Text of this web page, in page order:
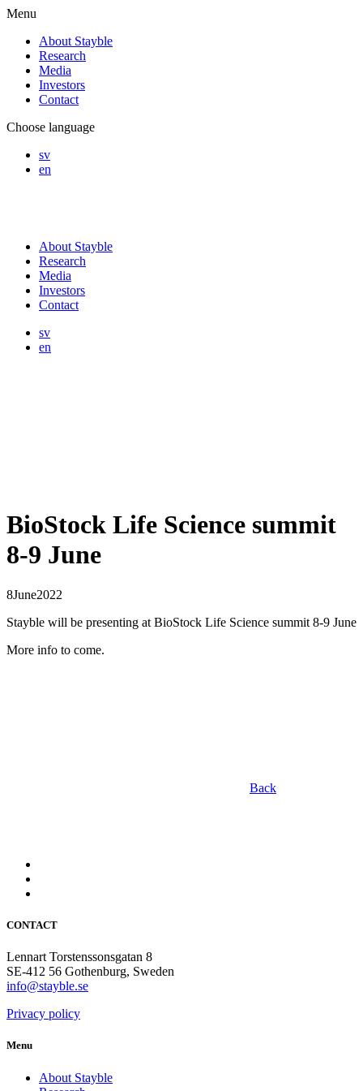
Menu
About Stayble
Research
Media
Investors
Contact
Choose language
sv
en
About Stayble
Research
Media
Investors
Contact
sv
en
BioStock Life Science summit
8-9 June
8June2022
Stayble will be presenting at BioStock Life Science summit 8-9 June
More info to come.
Back
CONTACT
Lennart Torstenssonsgatan 8
SE-412 56 Gothenburg, Sweden
info@stayble.se
Privacy policy
Menu
About Stayble